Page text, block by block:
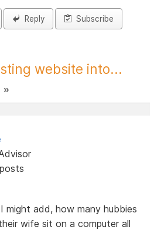
Reply Subscribe
website into...
»
might add, how many hubbies
wife sit on a computer all